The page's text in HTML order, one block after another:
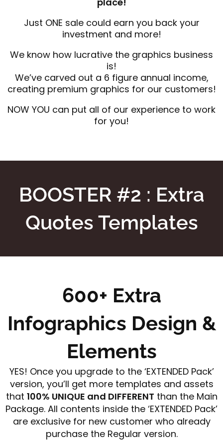
Just ONE sale could earn you back your
investment and more!
We know how lucrative the graphics business
is!
We’ve carved out a 6 figure annual income,
creating premium graphics for our customers!
NOW YOU can put all of our experience to work
for you!
BOOSTER #2 : Extra
Quotes Templates
600+ Extra
Infographics Design &
Elements
YES! Once you upgrade to the ‘EXTENDED Pack’
version, you’ll get more templates and assets
that 100% UNIQUE and DIFFERENT than the Main
Package. All contents inside the ‘EXTENDED Pack’
are exclusive for new customer who already
purchase the Regular version.